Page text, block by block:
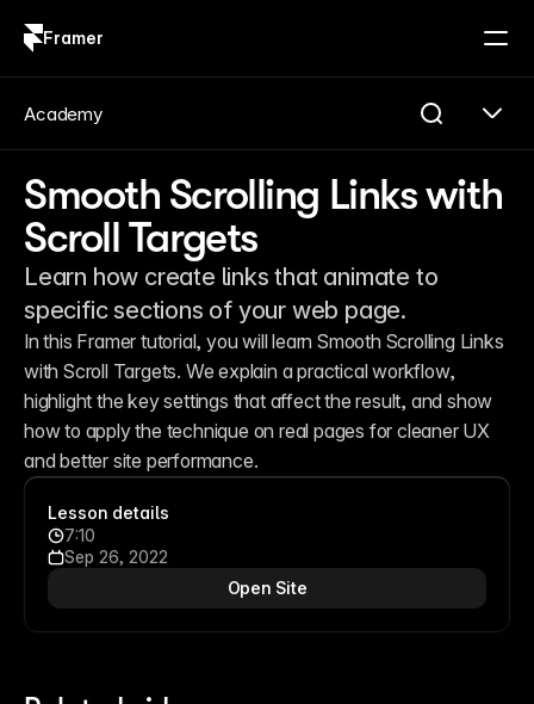
Framer
Smooth Scrolling Links with
Scroll Targets
Learn how create links that animate to
specific sections of your web page.
In this Framer tutorial, you will learn Smooth Scrolling Links
with Scroll Targets. We explain a practical workflow,
highlight the key settings that affect the result, and show
how to apply the technique on real pages for cleaner UX
and better site performance.
Lesson details
Sep 26, 2022
7:10
Open Site
Academy